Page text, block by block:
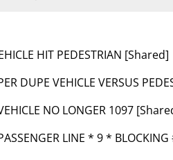
HIT PEDESTRIAN [Shared]
DUPE VEHICLE VERSUS
NO LONGER 1097
LINE * 9 *